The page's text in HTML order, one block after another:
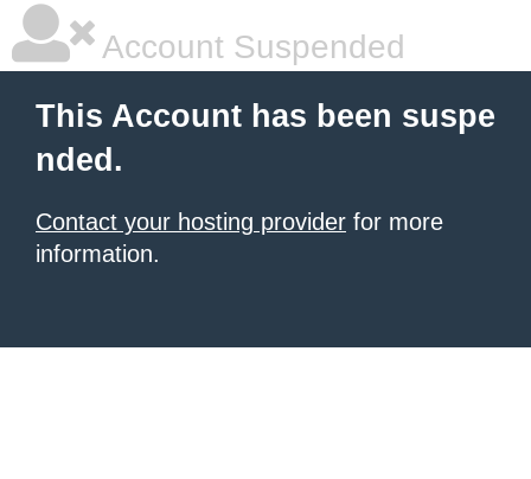
Account Suspended
This Account has been suspe
nded.
Contact your hosting provider for more
information.